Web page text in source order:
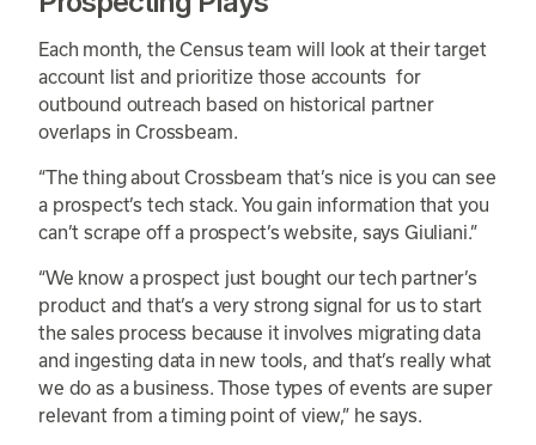
Each month, the Census team will look at their target
account list and prioritize those accounts for
outbound outreach based on historical partner
overlaps in Crossbeam.
“The thing about Crossbeam that’s nice is you can see
a prospect’s tech stack. You gain information that you
can’t scrape off a prospect’s website, says Giuliani.”
“We know a prospect just bought our tech partner’s
product and that’s a very strong signal for us to start
the sales process because it involves migrating data
and ingesting data in new tools, and that’s really what
we do as a business. Those types of events are super
relevant from a timing point of view,” he says.